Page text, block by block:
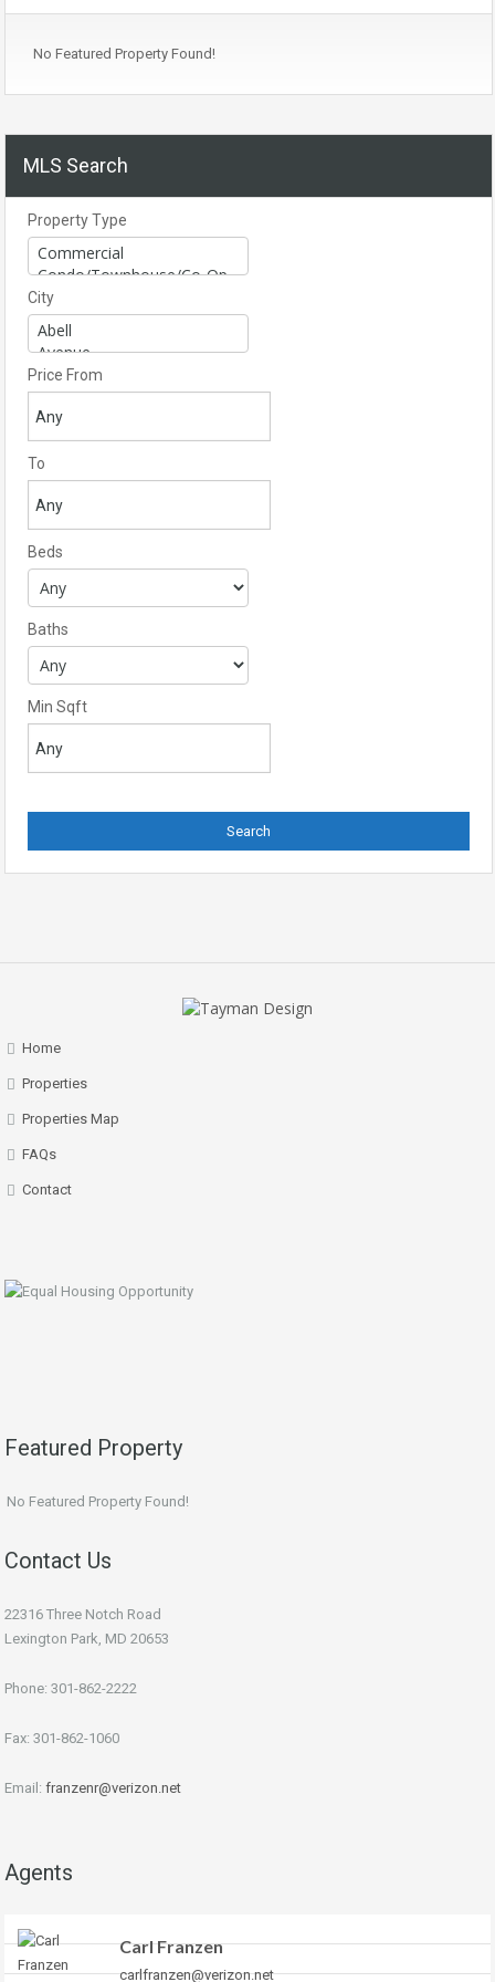
No Featured Property Found!
MLS Search
Property Type
City
Price From
To
Beds
Baths
Min Sqft
Home
Properties
Properties Map
FAQs
Contact
Featured Property
No Featured Property Found!
Contact Us
22316 Three Notch Road
Lexington Park, MD 20653
Phone: 301-862-2222
Fax: 301-862-1060
Email: franzenr@verizon.net
Agents
Carl Franzen
carlfranzen@verizon.net